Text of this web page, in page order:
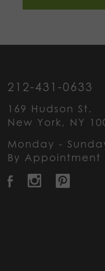
212-431-0633
169 Hudson St.
New York, NY
Monday -
By Appointment